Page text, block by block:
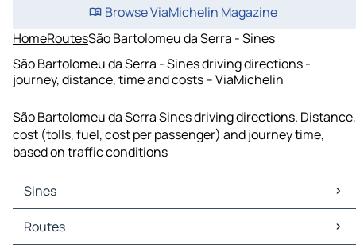
Browse ViaMichelin Magazine
HomeRoutesSão Bartolomeu da Serra - Sines
São Bartolomeu da Serra - Sines driving directions -
journey, distance, time and costs – ViaMichelin
São Bartolomeu da Serra Sines driving directions. Distance,
cost (tolls, fuel, cost per passenger) and journey time,
based on traffic conditions
Sines
Sines Maps
Sines Traffic
Routes